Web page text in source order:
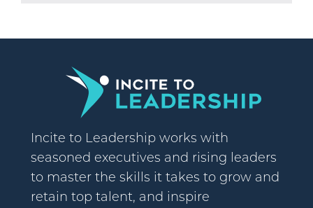
Incite to Leadership works with
seasoned executives and rising leaders
to master the skills it takes to grow and
retain top talent, and inspire